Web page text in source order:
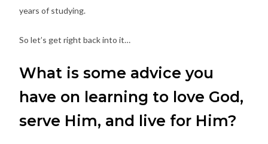
years of studying.
So let’s get right back into it…
What is some advice you
have on learning to love God,
serve Him, and live for Him?